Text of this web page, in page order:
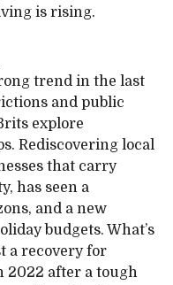
is rising.
trend in the last
and public
explore
Rediscovering local
that carry
has seen a
and a new
budgets. What’s
a recovery for
2022 after a tough